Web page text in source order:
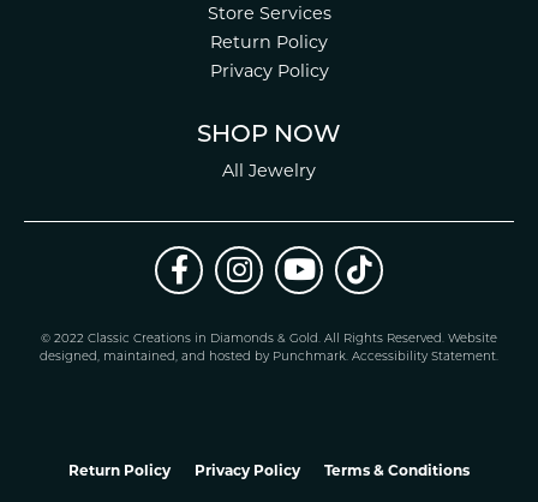
Store Services
Return Policy
Privacy Policy
SHOP NOW
All Jewelry
© 2022 Classic Creations in Diamonds & Gold. All Rights Reserved. Website
designed, maintained, and hosted by Punchmark. Accessibility Statement.
Return Policy Privacy Policy Terms & Conditions